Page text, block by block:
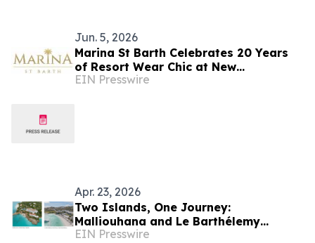
Jun. 5, 2026
Marina St Barth Celebrates 20 Years
of Resort Wear Chic at New
Southampton Boutique
EIN Presswire
Apr. 23, 2026
Two Islands, One Journey:
Malliouhana and Le Barthélemy
Introduce a Seamless Dual-Island
EIN Presswire